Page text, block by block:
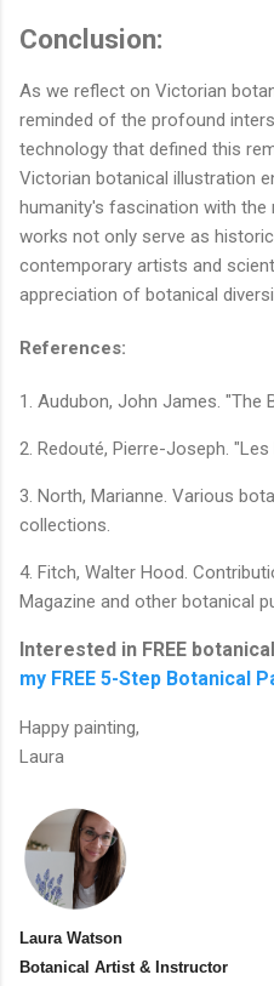
Conclusion:
As we reflect on Victorian
reminded of the profound
technology that defined this
Victorian botanical illustration
humanity's fascination with the
works not only serve as
contemporary artists and
appreciation of botanical
References:
1. Audubon, John James. "The
2. Redouté, Pierre-Joseph.
3. North, Marianne. Various
collections.
4. Fitch, Walter Hood.
Magazine and other botanical
Interested in FREE
my FREE 5-Step Botanical
Happy painting,
Laura
Laura Watson
Botanical Artist & Instructor